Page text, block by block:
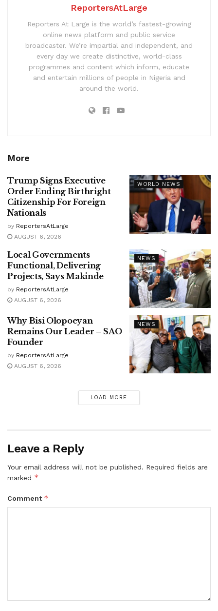
ReportersAtLarge
Reporters At Large is the world’s fastest-growing
online news platform and public service
broadcaster. We’re impartial and independent, and
every day we create distinctive, world-class
programmes and content which inform, educate
and entertain millions of people in Nigeria and
around the world.
More
WORLD NEWS
Trump Signs Executive
Order Ending Birthright
Citizenship For Foreign
Nationals
by ReportersAtLarge
AUGUST 6, 2026
NEWS
Local Governments
Functional, Delivering
Projects, Says Makinde
by ReportersAtLarge
AUGUST 6, 2026
NEWS
Why Bisi Olopoeyan
Remains Our Leader – SAO
Founder
by ReportersAtLarge
AUGUST 6, 2026
LOAD MORE
Leave a Reply
Your email address will not be published. Required fields are
marked *
Comment *